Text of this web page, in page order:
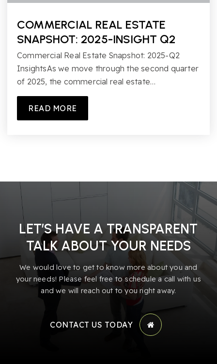
COMMERCIAL REAL ESTATE
SNAPSHOT: 2025-INSIGHT Q2
Commercial Real Estate Snapshot: 2025-Q2
InsightsAs we move through the second quarter
of 2025, the commercial real estate…
READ MORE
LET’S HAVE A TRANSPARENT
TALK ABOUT YOUR NEEDS
We would love to get to know more about you and
your needs! Please feel free to schedule a call with us
and we will reach out to you right away.
CONTACT US TODAY